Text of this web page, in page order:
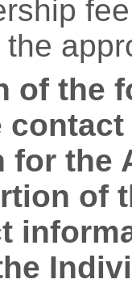
of the
for the
of